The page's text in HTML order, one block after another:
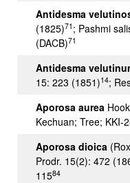
Antidesma
(1825)71 ; Pashmi
(DACB)71
Antidesma
15: 223 (1851)14;
Aporosa aurea
Kechuan; Tree; KKI-
Aporosa dioica
Prodr. 15(2): 472
11584